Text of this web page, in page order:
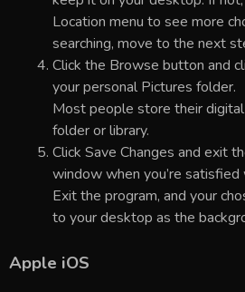
Location menu to see more
searching, move to the next
Click the Browse button and
your personal Pictures folder.
Most people store their
folder or library.
Click Save Changes and exit
window when you’re satisfied
Exit the program, and your
to your desktop as the
Apple iOS